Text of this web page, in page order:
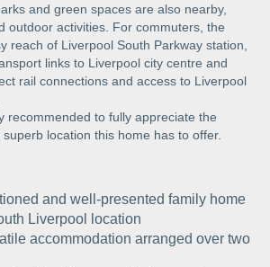
and green spaces are also nearby,
outdoor activities. For commuters, the
reach of Liverpool South Parkway station,
links to Liverpool city centre and
rail connections and access to Liverpool
recommended to fully appreciate the
location this home has to offer.
and well-presented family home
Liverpool location
accommodation arranged over two